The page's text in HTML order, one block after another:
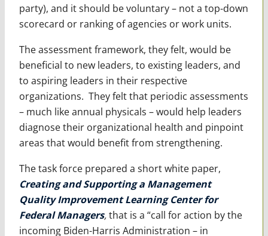
party), and it should be voluntary – not a top-down
scorecard or ranking of agencies or work units.
The assessment framework, they felt, would be
beneficial to new leaders, to existing leaders, and
to aspiring leaders in their respective
organizations. They felt that periodic assessments
– much like annual physicals – would help leaders
diagnose their organizational health and pinpoint
areas that would benefit from strengthening.
The task force prepared a short white paper,
Creating and Supporting a Management
Quality Improvement Learning Center for
Federal Managers,that is a “call for action by the
incoming Biden-Harris Administration – in